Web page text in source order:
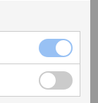
worldwide,
clinics is
quality care for